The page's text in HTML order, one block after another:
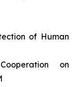
of Human
on